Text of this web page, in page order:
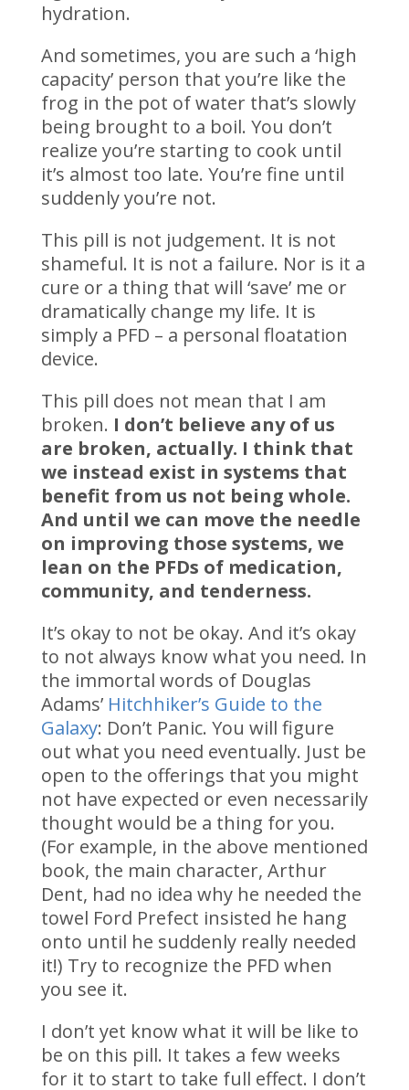
hydration.
And sometimes, you are such a ‘high
capacity’ person that you’re like the
frog in the pot of water that’s slowly
being brought to a boil. You don’t
realize you’re starting to cook until
it’s almost too late. You’re fine until
suddenly you’re not.
This pill is not judgement. It is not
shameful. It is not a failure. Nor is it a
cure or a thing that will ‘save’ me or
dramatically change my life. It is
simply a PFD – a personal floatation
device.
This pill does not mean that I am
broken. I don’t believe any of us
are broken, actually. I think that
we instead exist in systems that
benefit from us not being whole.
And until we can move the needle
on improving those systems, we
lean on the PFDs of medication,
community, and tenderness.
It’s okay to not be okay. And it’s okay
to not always know what you need. In
the immortal words of Douglas
Adams’Hitchhiker’s Guide to the
Galaxy: Don’t Panic. You will figure
out what you need eventually. Just be
open to the offerings that you might
not have expected or even necessarily
thought would be a thing for you.
(For example, in the above mentioned
book, the main character, Arthur
Dent, had no idea why he needed the
towel Ford Prefect insisted he hang
onto until he suddenly really needed
it!) Try to recognize the PFD when
you see it.
I don’t yet know what it will be like to
be on this pill. It takes a few weeks
for it to start to take full effect. I don’t